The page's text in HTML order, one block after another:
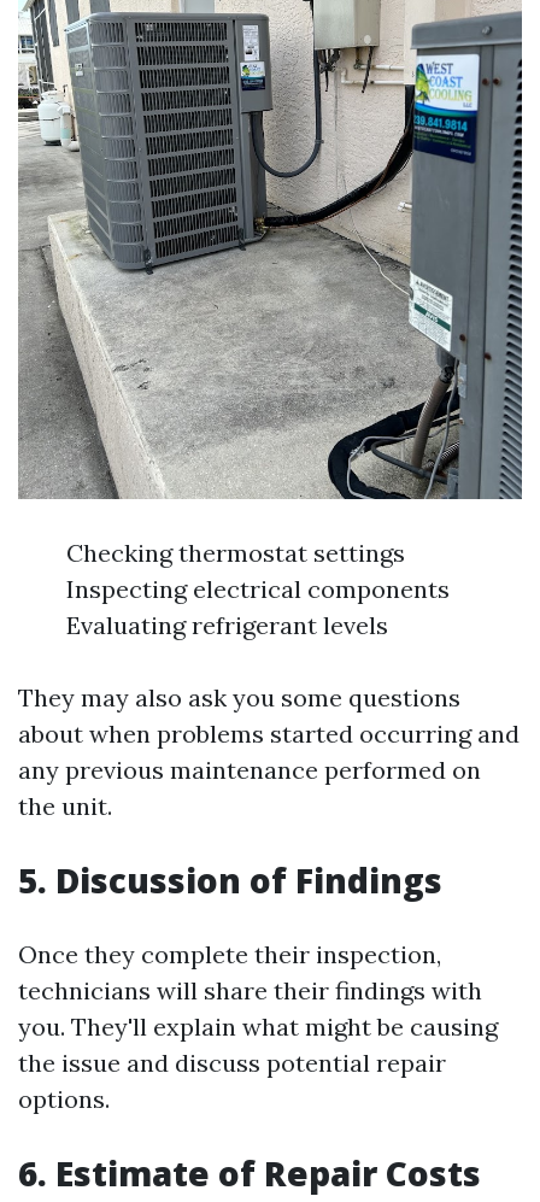
Checking thermostat settings
Inspecting electrical components
Evaluating refrigerant levels
They may also ask you some questions
about when problems started occurring and
any previous maintenance performed on
the unit.
5. Discussion of Findings
Once they complete their inspection,
technicians will share their findings with
you. They'll explain what might be causing
the issue and discuss potential repair
options.
6. Estimate of Repair Costs